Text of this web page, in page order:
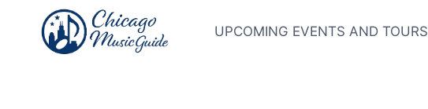
content
UPCOMING EVENTS AND TOURS